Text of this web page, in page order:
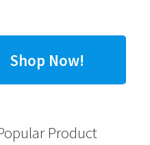
Shop Now!
Product